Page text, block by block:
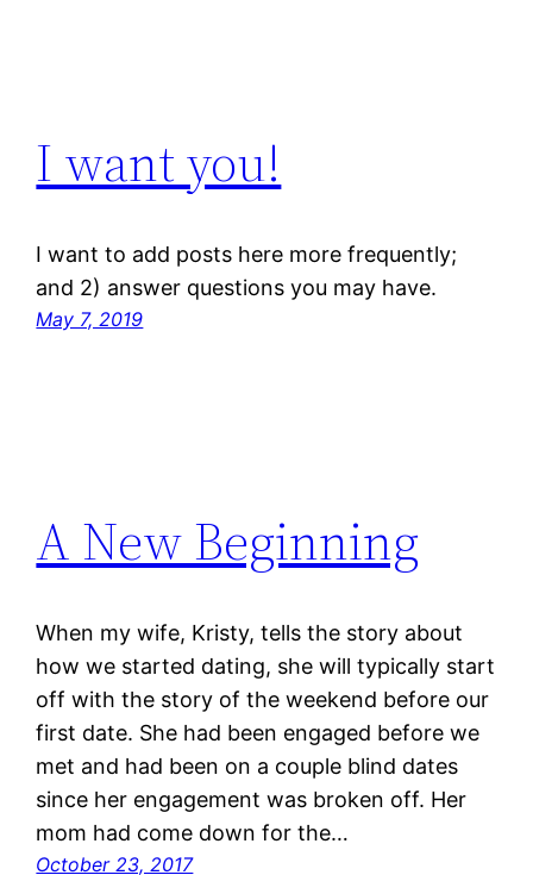
I want you!
I want to add posts here more frequently;
and 2) answer questions you may have.
May 7, 2019
A New Beginning
When my wife, Kristy, tells the story about
how we started dating, she will typically start
off with the story of the weekend before our
first date. She had been engaged before we
met and had been on a couple blind dates
since her engagement was broken off. Her
mom had come down for the…
October 23, 2017